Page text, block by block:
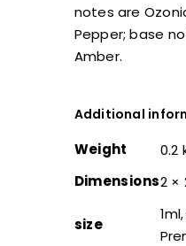
notes are
Pepper; base
Amber.
Additional
Weight
0.2
Dimensions2 ×
size